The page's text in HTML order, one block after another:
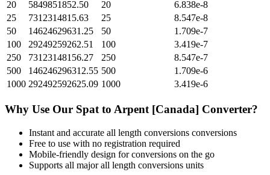
20
5849851852.50 20
6.838e-8
25
7312314815.63 25
8.547e-8
50
14624629631.25 50
1.709e-7
100
29249259262.51 100
3.419e-7
250
73123148156.27 250
8.547e-7
500
146246296312.55 500
1.709e-6
1000 292492592625.09 1000 3.419e-6
Why Use Our Spat to Arpent [Canada] Converter?
Instant and accurate all length conversions conversions
Free to use with no registration required
Mobile-friendly design for conversions on the go
Supports all majorall length conversions units